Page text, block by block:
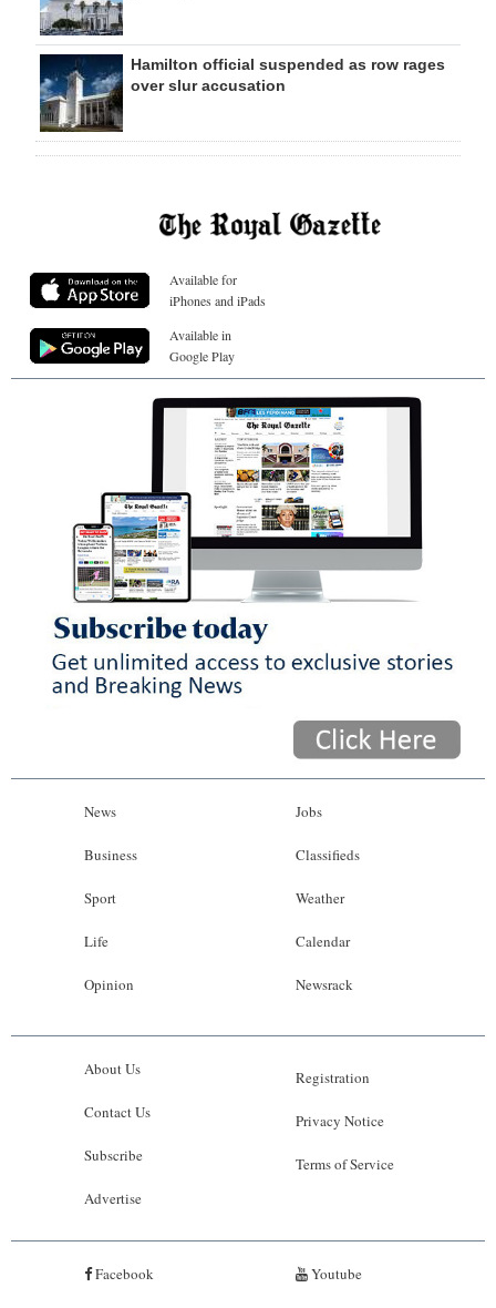
Hamilton official suspended as row rages
over slur accusation
Available for
iPhones and iPads
Available in
Google Play
News
Business
Sport
Life
Opinion
Jobs
Classifieds
Weather
Calendar
Newsrack
About Us
Contact Us
Subscribe
Advertise
Registration
Privacy Notice
Terms of Service
Facebook Youtube